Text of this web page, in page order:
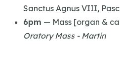
Sanctus Agnus VIII,
6pm — Mass [organ &
Oratory Mass - Martin